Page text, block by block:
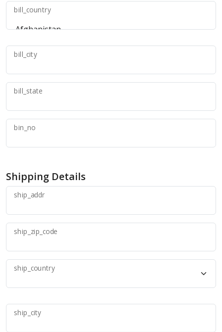
bill_country
bill_city
bill_state
bin_no
Shipping Details
ship_addr
ship_zip_code
ship_country
ship_city